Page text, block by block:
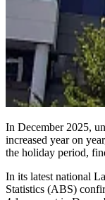
In December 2025,
increased year on
the holiday period,
In its latest national
Statistics (ABS)